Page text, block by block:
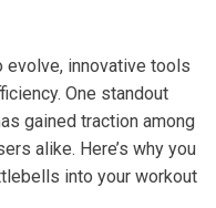
innovative tools
One standout
gained traction among
alike. Here’s why you
into your workout